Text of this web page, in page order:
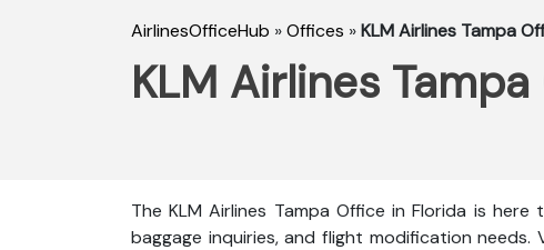
AirlinesOfficeHub »Offices »KLM Airlines Tampa
KLM Airlines
The KLM Airlines Tampa Office in Florida is here
baggage inquiries, and flight modification